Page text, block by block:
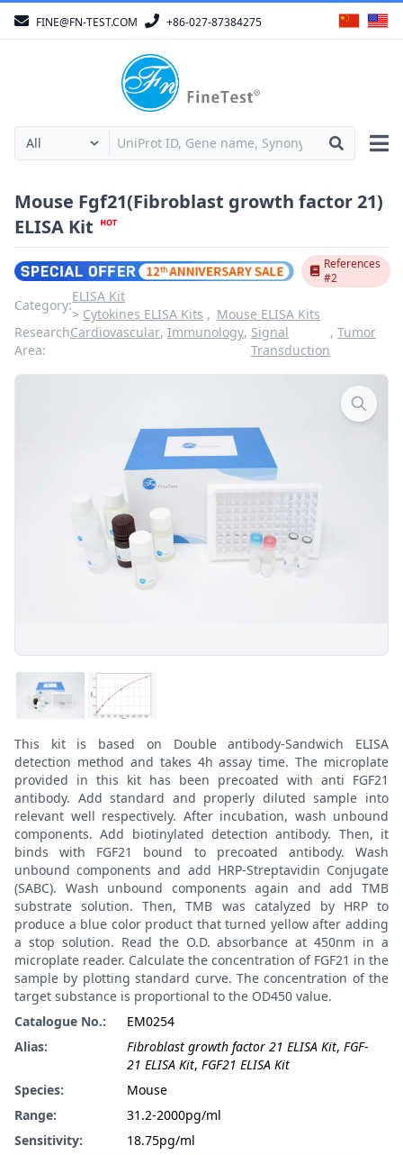
FINE@FN-TEST.COM +86-027-87384275
Mouse Fgf21(Fibroblast growth factor 21)
ELISA Kit
References
#2
Category:
ELISA Kit
Cytokines ELISA Kits
Mouse ELISA Kits
Research
Area:
Cardiovascular, Immunology, Signal
Transduction
, Tumor
This kit is based on Double antibody-Sandwich ELISA
detection method and takes 4h assay time. The microplate
provided in this kit has been precoated with anti FGF21
antibody. Add standard and properly diluted sample into
relevant well respectively. After incubation, wash unbound
components. Add biotinylated detection antibody. Then, it
binds with FGF21 bound to precoated antibody. Wash
unbound components and add HRP-Streptavidin Conjugate
(SABC). Wash unbound components again and add TMB
substrate solution. Then, TMB was catalyzed by HRP to
produce a blue color product that turned yellow after adding
a stop solution. Read the O.D. absorbance at 450nm in a
microplate reader. Calculate the concentration of FGF21 in the
sample by plotting standard curve. The concentration of the
target substance is proportional to the OD450 value.
Catalogue No.:
EM0254
Alias:
Fibroblast growth factor 21 ELISA Kit, FGF-
21 ELISA Kit, FGF21 ELISA Kit
Species:
Mouse
Range:
31.2-2000pg/ml
Sensitivity:
18.75pg/ml